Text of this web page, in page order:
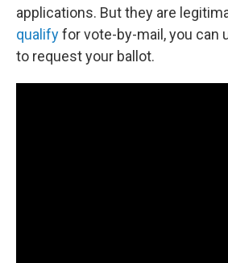
applications. But they are
qualifyfor vote-by-mail, you can
to request your ballot.